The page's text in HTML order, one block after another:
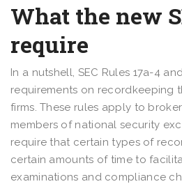
What the new
require
In a nutshell, SEC Rules 17a-4
requirements on recordkeeping
firms. These rules apply to
members of national security
require that certain types of
certain amounts of time to
examinations and compliance